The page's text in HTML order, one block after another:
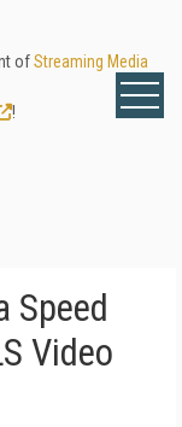
ofStreaming Media
!
Speed
Video